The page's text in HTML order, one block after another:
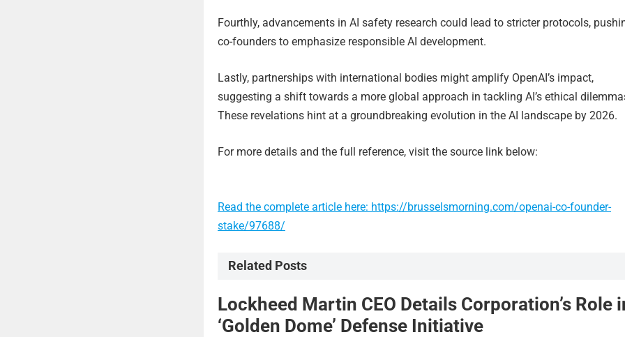
Fourthly, advancements in AI safety research could lead to stricter protocols,
co-founders to emphasize responsible AI development.
Lastly, partnerships with international bodies might amplify OpenAI’s impact,
suggesting a shift towards a more global approach in tackling AI’s ethical
These revelations hint at a groundbreaking evolution in the AI landscape by 2026.
For more details and the full reference, visit the source link below:
Read the complete article here: https://brusselsmorning.com/openai-co-founder-
stake/97688/
Related Posts
Lockheed Martin CEO Details Corporation’s Role
‘Golden Dome’ Defense Initiative